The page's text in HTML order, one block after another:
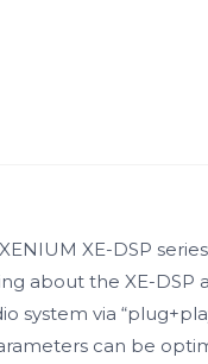
XE-DSP
about the XE-
system via
can be